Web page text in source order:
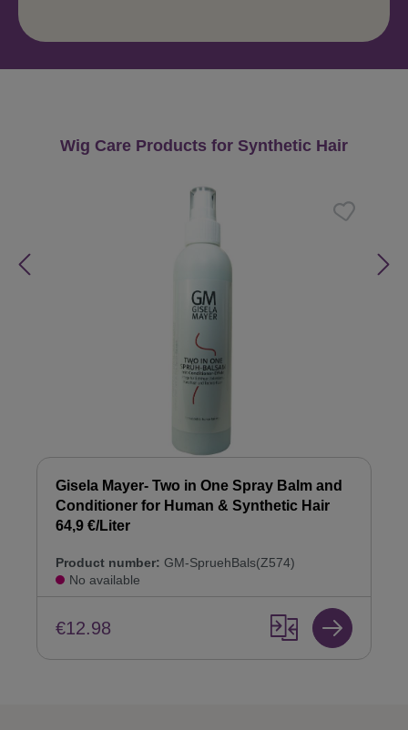
Skip product gallery
Wig Care Products for Synthetic Hair
Gisela Mayer- Two in One Spray Balm and
Conditioner for Human & Synthetic Hair
64,9 €/Liter
Product number: GM-SpruehBals(Z574)
No available
€12.98